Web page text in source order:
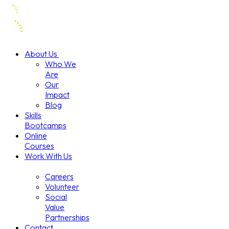
About Us
Who We
Are
Our
Impact
Blog
Skills
Bootcamps
Online
Courses
Work With Us
Careers
Volunteer
Social
Value
Partnerships